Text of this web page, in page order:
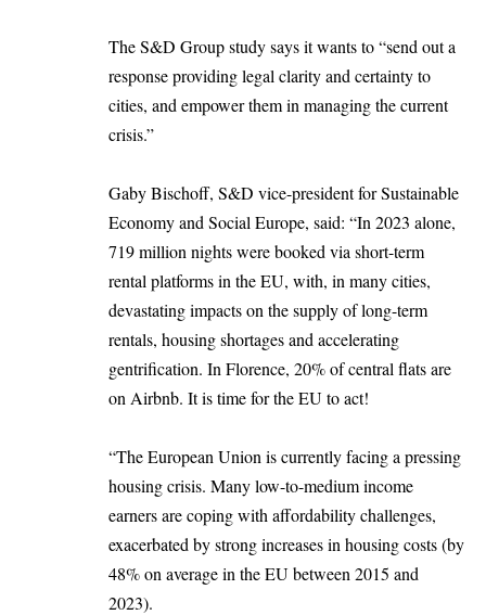
The S&D Group study says it wants to “send out a
response providing legal clarity and certainty to
cities, and empower them in managing the current
crisis.”
Gaby Bischoff, S&D vice-president for Sustainable
Economy and Social Europe, said: “In 2023 alone,
719 million nights were booked via short-term
rental platforms in the EU, with, in many cities,
devastating impacts on the supply of long-term
rentals, housing shortages and accelerating
gentrification. In Florence, 20% of central flats are
on Airbnb. It is time for the EU to act!
“The European Union is currently facing a pressing
housing crisis. Many low-to-medium income
earners are coping with affordability challenges,
exacerbated by strong increases in housing costs (by
48% on average in the EU between 2015 and
2023).